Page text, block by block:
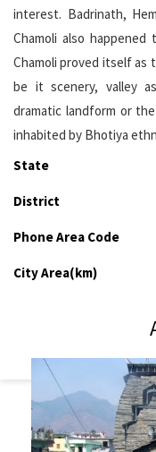
interest. Badrinath,
Chamoli also
Chamoli proved itself as
be it scenery, valley
dramatic landform or
inhabited by Bhotiya
State
District
Phone Area Code
City Area(km)